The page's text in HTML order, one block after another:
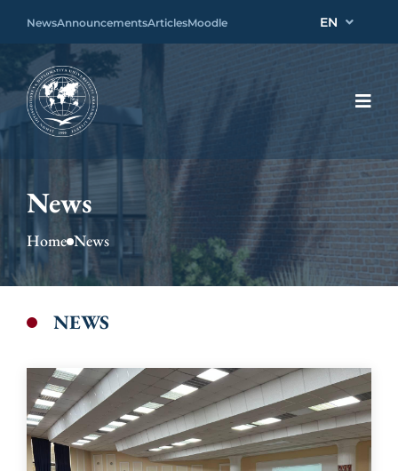
NewsAnnouncementsArticlesMoodle EN
News
Home News
NEWS